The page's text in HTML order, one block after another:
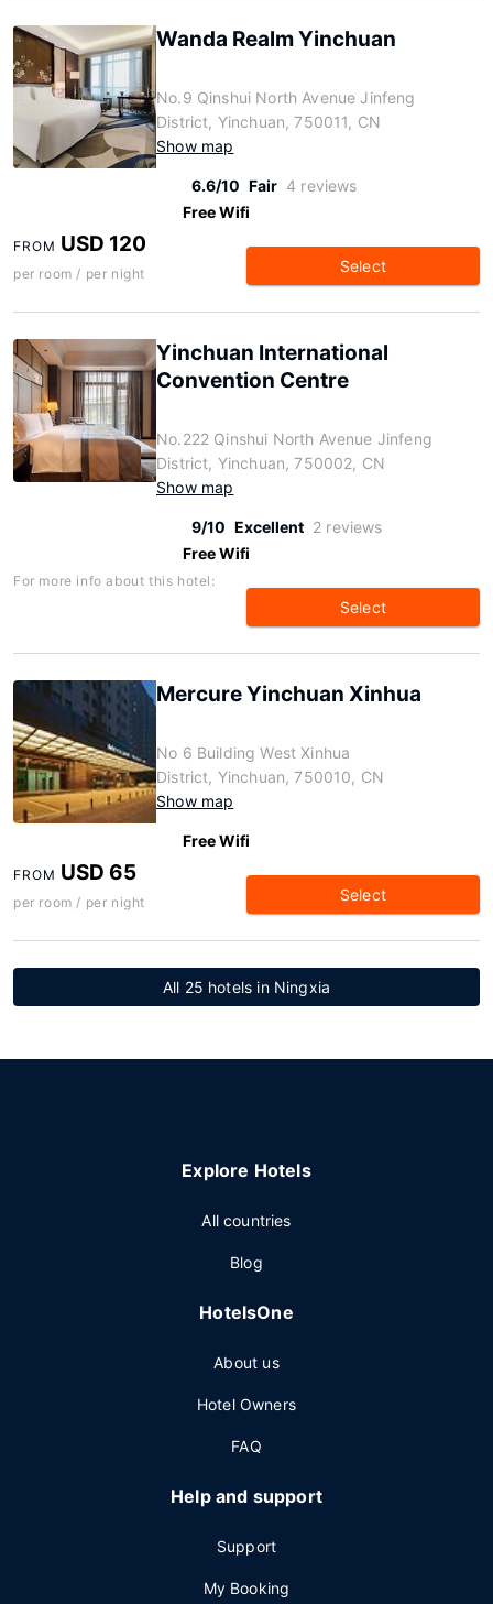
Wanda Realm Yinchuan
No.9 Qinshui North Avenue Jinfeng
District, Yinchuan, 750011, CN
Show map
6.6/10 Fair 4 reviews
Free Wifi
FROM USD 120
per room / per night Select
Yinchuan International
Convention Centre
No.222 Qinshui North Avenue Jinfeng
District, Yinchuan, 750002, CN
Show map
9/10 Excellent 2 reviews
Free Wifi
For more info about this hotel:
Select
Mercure Yinchuan Xinhua
No 6 Building West Xinhua
District, Yinchuan, 750010, CN
Show map
Free Wifi
FROM USD 65
per room / per night Select
All 25 hotels in Ningxia
Explore Hotels
All countries
Blog
HotelsOne
About us
Hotel Owners
FAQ
Help and support
Support
My Booking